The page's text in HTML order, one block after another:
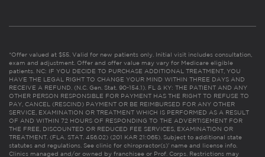
*Offer valued at $55. Valid for new patients only. Initial visit includes consultation,
exam and adjustment. Offer and offer value may vary for Medicare eligible
patients. NC: IF YOU DECIDE TO PURCHASE ADDITIONAL TREATMENT, YOU
HAVE THE LEGAL RIGHT TO CHANGE YOUR MIND WITHIN THREE DAYS AND
RECEIVE A REFUND. (N.C. Gen. Stat. 90-154.1). FL & KY: THE PATIENT AND ANY
OTHER PERSON RESPONSIBLE FOR PAYMENT HAS THE RIGHT TO REFUSE TO
PAY, CANCEL (RESCIND) PAYMENT OR BE REIMBURSED FOR ANY OTHER
SERVICE, EXAMINATION OR TREATMENT WHICH IS PERFORMED AS A RESULT
OF AND WITHIN 72 HOURS OF RESPONDING TO THE ADVERTISEMENT FOR
THE FREE, DISCOUNTED OR REDUCED FEE SERVICES, EXAMINATION OR
TREATMENT. (FLA. STAT. 456.02) (201 KAR 21:065). Subject to additional state
statutes and regulations. See clinic for chiropractor(s)’ name and license info.
Clinics managed and/or owned by franchisee or Prof. Corps. Restrictions may